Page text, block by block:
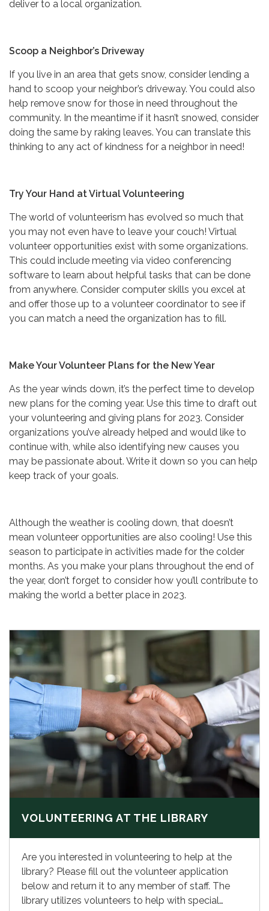
deliver to a local organization.
Scoop a Neighbor’s Driveway
If you live in an area that gets snow, consider lending a
hand to scoop your neighbor’s driveway. You could also
help remove snow for those in need throughout the
community. In the meantime if it hasn’t snowed, consider
doing the same by raking leaves. You can translate this
thinking to any act of kindness for a neighbor in need!
Try Your Hand at Virtual Volunteering
The world of volunteerism has evolved so much that
you may not even have to leave your couch! Virtual
volunteer opportunities exist with some organizations.
This could include meeting via video conferencing
software to learn about helpful tasks that can be done
from anywhere. Consider computer skills you excel at
and offer those up to a volunteer coordinator to see if
you can match a need the organization has to fill.
Make Your Volunteer Plans for the New Year
As the year winds down, it’s the perfect time to develop
new plans for the coming year. Use this time to draft out
your volunteering and giving plans for 2023. Consider
organizations you’ve already helped and would like to
continue with, while also identifying new causes you
may be passionate about. Write it down so you can help
keep track of your goals.
Although the weather is cooling down, that doesn’t
mean volunteer opportunities are also cooling! Use this
season to participate in activities made for the colder
months. As you make your plans throughout the end of
the year, don’t forget to consider how you’ll contribute to
making the world a better place in 2023.
VOLUNTEERING AT THE LIBRARY
Are you interested in volunteering to help at the
library? Please fill out the volunteer application
below and return it to any member of staff. The
library utilizes volunteers to help with special…